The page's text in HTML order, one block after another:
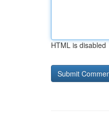
HTML is disabled